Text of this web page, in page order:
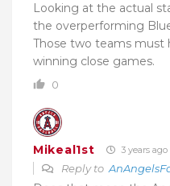
Looking at the actual
the overperforming Blue
Those two teams must
winning close games.
0
Mikeal1st 3 years ago
Reply to